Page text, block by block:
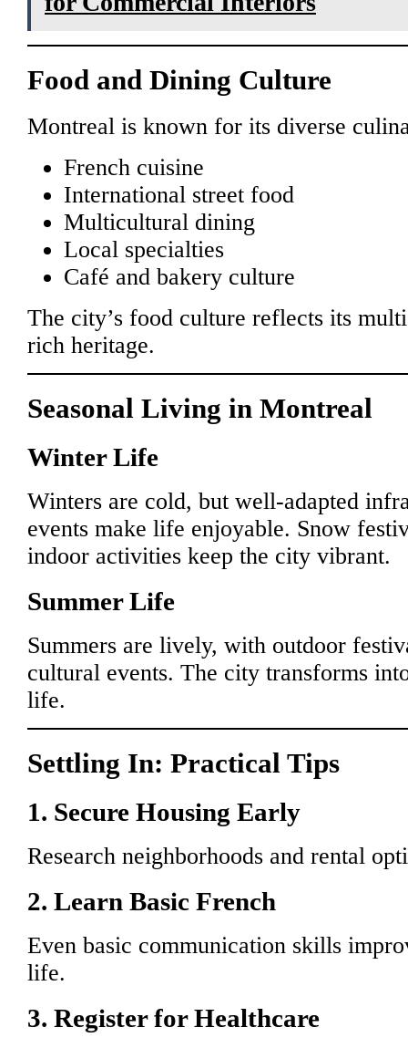
Food and Dining Culture
Montreal is known for its diverse
French cuisine
International street food
Multicultural dining
Local specialties
Café and bakery culture
The city’s food culture reflects its
rich heritage.
Seasonal Living in Montreal
Winter Life
Winters are cold, but well-adapted
events make life enjoyable. Snow
indoor activities keep the city vibrant.
Summer Life
Summers are lively, with outdoor
cultural events. The city transforms
life.
Settling In: Practical Tips
1. Secure Housing Early
Research neighborhoods and rental
2. Learn Basic French
Even basic communication skills
life.
3. Register for Healthcare